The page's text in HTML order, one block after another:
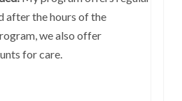
after the hours of the
we also offer
for care.